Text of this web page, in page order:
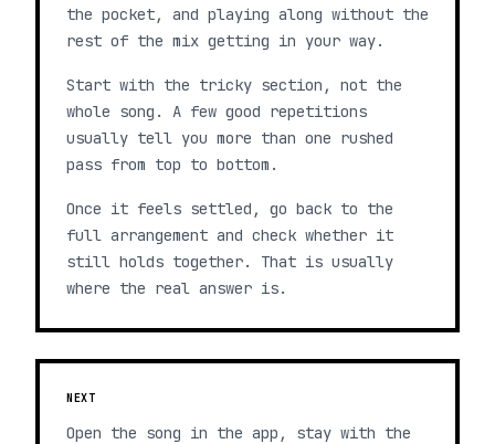
the pocket, and playing along without the
rest of the mix getting in your way.
Start with the tricky section, not the
whole song. A few good repetitions
usually tell you more than one rushed
pass from top to bottom.
Once it feels settled, go back to the
full arrangement and check whether it
still holds together. That is usually
where the real answer is.
NEXT
Open the song in the app, stay with the